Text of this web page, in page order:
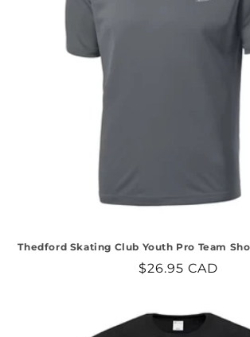
Thedford Skating Club Youth Pro Team
Regular
$26.95 CAD